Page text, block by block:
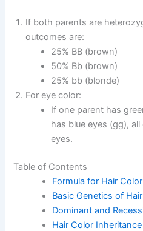
If both parents are
outcomes are:
25% BB (brown)
50% Bb (brown)
25% bb (blonde)
For eye color:
If one parent has
has blue eyes (gg),
eyes.
Table of Contents
Formula for Hair
Basic Genetics of
Dominant and
Hair Color